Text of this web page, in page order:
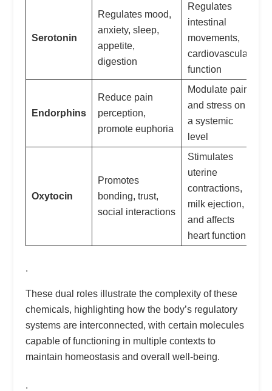
Serotonin
Regulates mood,
anxiety, sleep,
appetite,
digestion
Regulates
intestinal
movements,
cardiovascular
function
Endorphins
Reduce pain
perception,
promote euphoria
Modulate pain
and stress on
a systemic
level
Oxytocin
Promotes
bonding, trust,
social interactions
Stimulates
uterine
contractions,
milk ejection,
and affects
heart function
.
These dual roles illustrate the complexity of these
chemicals, highlighting how the body’s regulatory
systems are interconnected, with certain molecules
capable of functioning in multiple contexts to
maintain homeostasis and overall well-being.
.